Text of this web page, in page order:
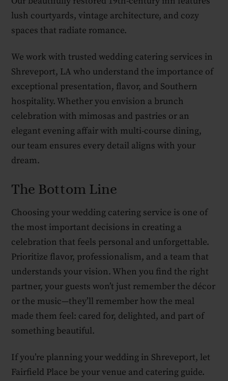
lush courtyards, vintage architecture, and cozy
spaces that radiate romance.
We work with trusted wedding catering services in
Shreveport, LA who understand the importance of
exceptional presentation, flavor, and Southern
hospitality. Whether you envision a brunch
celebration with mimosas and pastries or an
elegant evening affair with multi-course dining,
our team ensures every detail aligns with your
dream.
The Bottom Line
Choosing your wedding catering service is one of
the most important decisions in creating a
celebration that feels personal and unforgettable.
Prioritize flavor, professionalism, and a team that
understands your vision. When you find the right
partner, your guests won’t just remember the décor
or the music—they’ll remember how the meal
made them feel: cared for, delighted, and part of
something beautiful.
If you’re planning your wedding in Shreveport, let
Fairfield Place be your venue and catering guide.